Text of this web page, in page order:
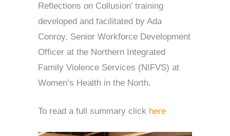
Reflections on Collusion’ training
developed and facilitated by Ada
Conroy, Senior Workforce Development
Officer at the Northern Integrated
Family Violence Services (NIFVS) at
Women’s Health in the North.
To read a full summary click here